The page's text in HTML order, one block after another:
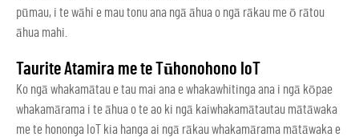
pūmau, i te wāhi e mau tonu ana ngā āhua o ngā rākau me ō rātou
āhua mahi.
Taurite Atamira me te Tūhonohono IoT
Ko ngā whakamātau e tau mai ana e whakawhitinga ana i ngā kōpae
whakamārama i te āhua o te ao ki ngā kaiwhakamātautau mātāwaka
me te hononga IoT kia hanga ai ngā rākau whakamārama mātāwaka e